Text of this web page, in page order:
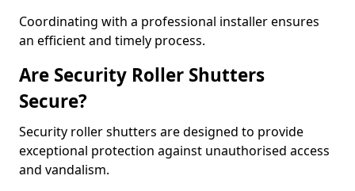
Coordinating with a professional installer ensures
an efficient and timely process.
Are Security Roller Shutters
Secure?
Security roller shutters are designed to provide
exceptional protection against unauthorised access
and vandalism.